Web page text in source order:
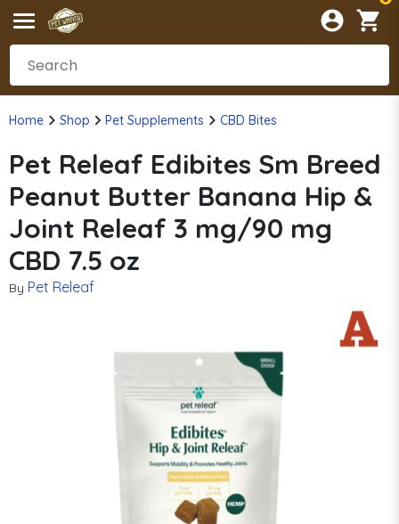
Home Shop Pet Supplements CBD Bites
Pet Releaf Edibites Sm Breed
Peanut Butter Banana Hip &
Joint Releaf 3 mg/90 mg
CBD 7.5 oz
By Pet Releaf